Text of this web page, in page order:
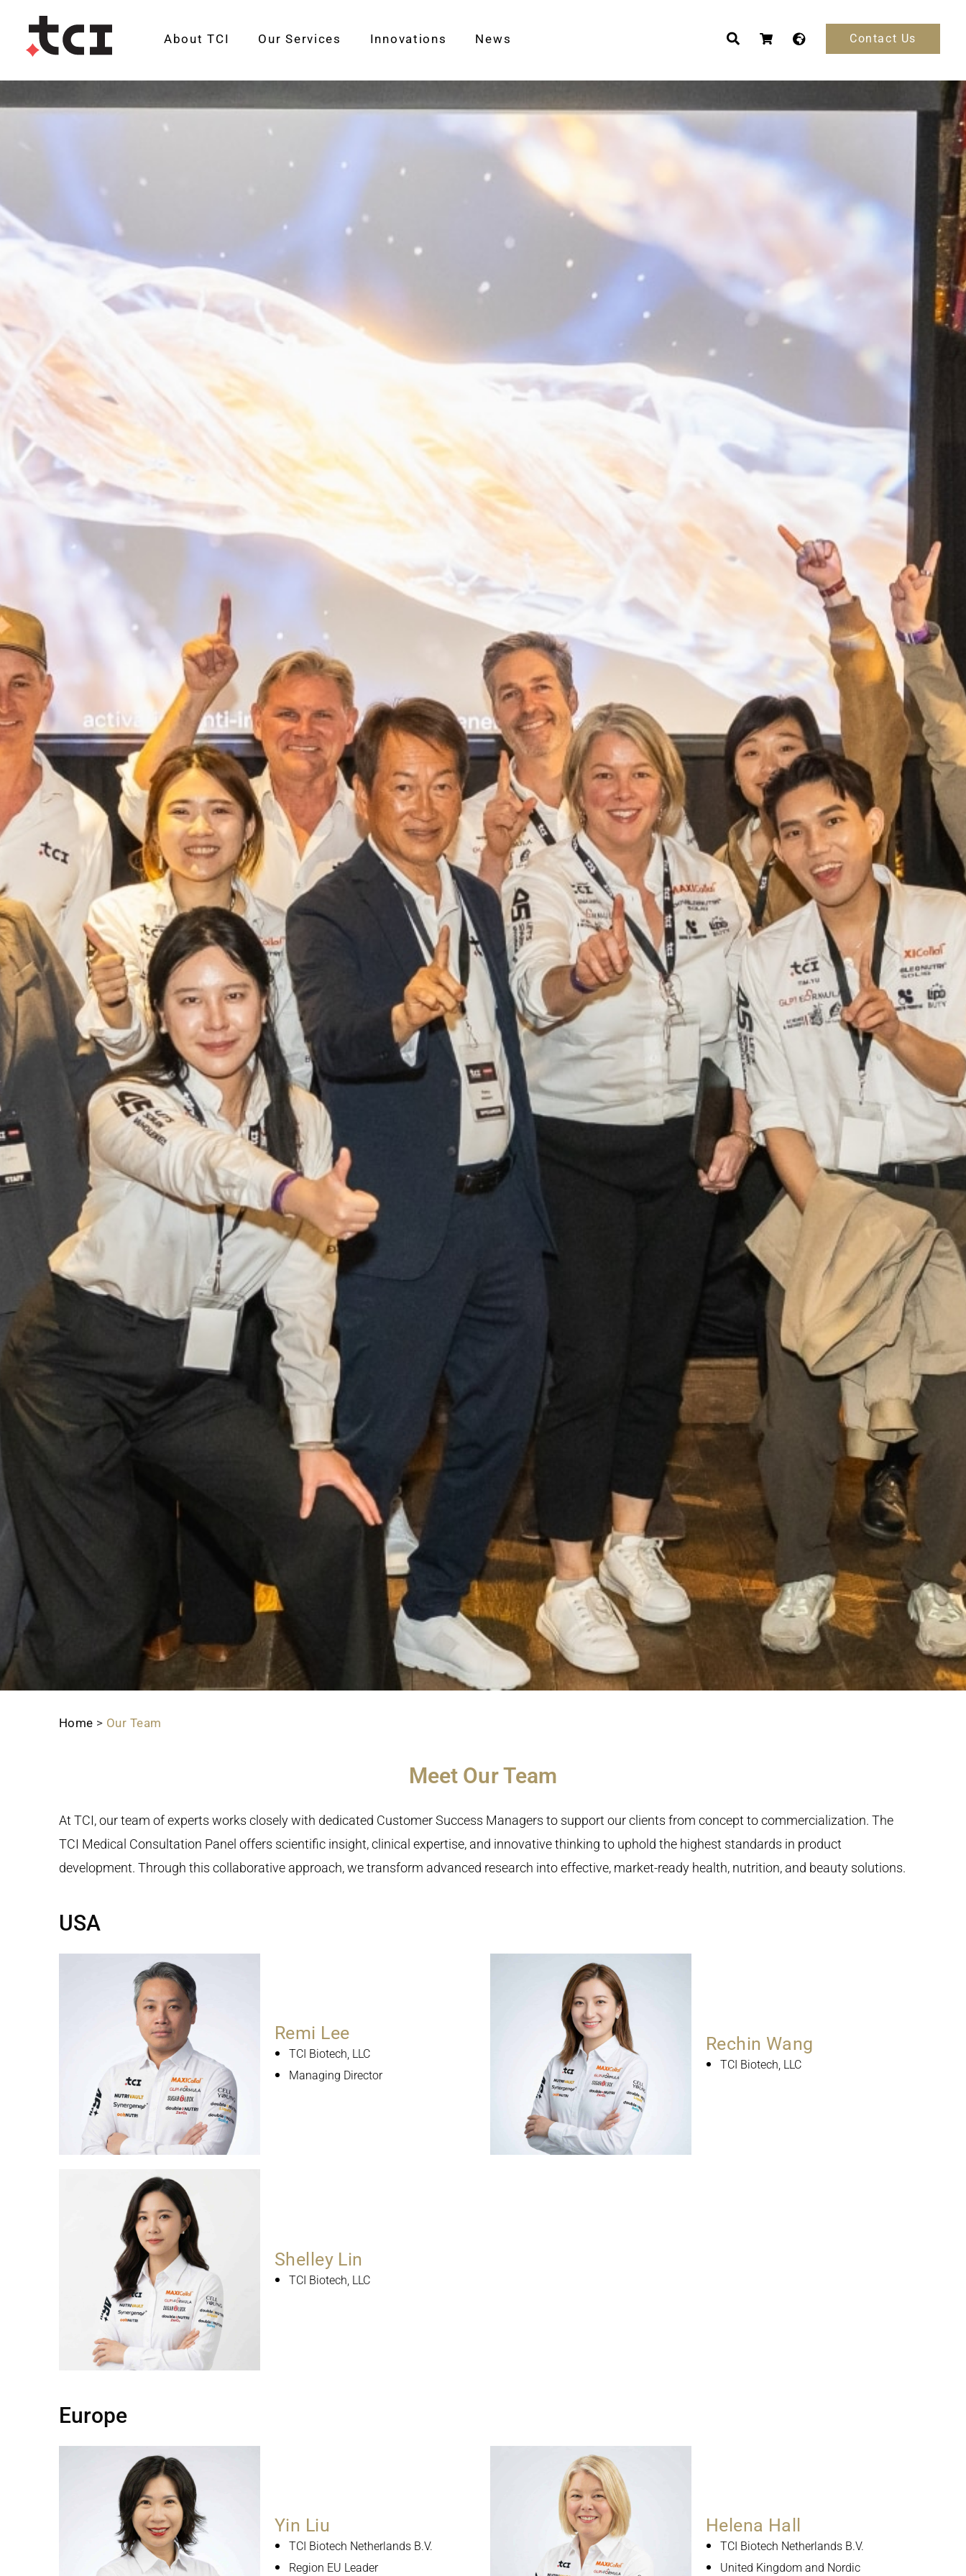
About TCI Our Services Innovations News Contact Us
Home > Our Team
Meet Our Team
At TCI, our team of experts works closely with dedicated Customer Success Managers to support our clients from concept to commercialization. The
TCI Medical Consultation Panel offers scientific insight, clinical expertise, and innovative thinking to uphold the highest standards in product
development. Through this collaborative approach, we transform advanced research into effective, market-ready health, nutrition, and beauty solutions.
USA
Remi Lee
TCI Biotech, LLC
Managing Director
Rechin Wang
TCI Biotech, LLC
Shelley Lin
TCI Biotech, LLC
Europe
Yin Liu
TCI Biotech Netherlands B.V.
Region EU Leader
Helena Hall
TCI Biotech Netherlands B.V.
United Kingdom and Nordic